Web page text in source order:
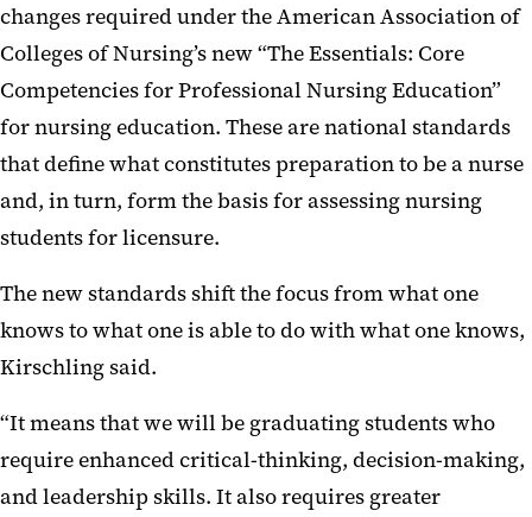
changes required under the American Association of
Colleges of Nursing’s new “The Essentials: Core
Competencies for Professional Nursing Education”
for nursing education. These are national standards
that define what constitutes preparation to be a nurse
and, in turn, form the basis for assessing nursing
students for licensure.
The new standards shift the focus from what one
knows to what one is able to do with what one knows,
Kirschling said.
“It means that we will be graduating students who
require enhanced critical-thinking, decision-making,
and leadership skills. It also requires greater